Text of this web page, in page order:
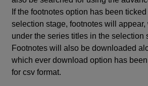
If the footnotes option has been
selection stage, footnotes will
under the series titles in the selection
Footnotes will also be downloaded
which ever download option has
for csv format.